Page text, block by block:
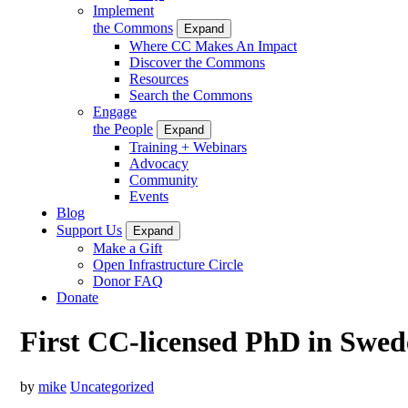
Implement
the Commons
Expand
Where CC Makes An Impact
Discover the Commons
Resources
Search the Commons
Engage
the People
Expand
Training + Webinars
Advocacy
Community
Events
Blog
Support Us
Expand
Make a Gift
Open Infrastructure Circle
Donor FAQ
Donate
First CC-licensed PhD in
by mike Uncategorized